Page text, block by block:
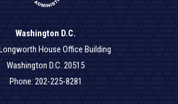
Washington D.C.
House Office Building
Washington D.C. 20515
Phone: 202-225-8281